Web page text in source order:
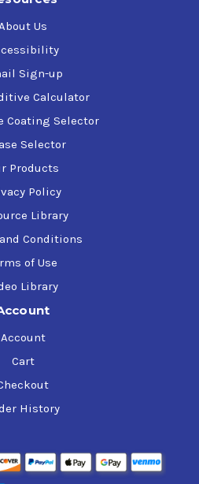
Us
Sign-up
Calculator
Coating Selector
Selector
Products
Policy
Library
Conditions
of Use
Library
Account
Cart
History